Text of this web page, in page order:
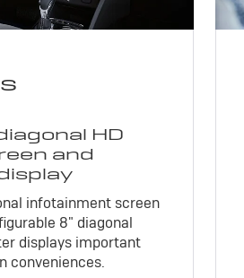
HD
and
infotainment screen
8" diagonal
displays important
conveniences.